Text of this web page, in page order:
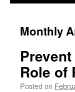
Monthly
Role of
Posted on